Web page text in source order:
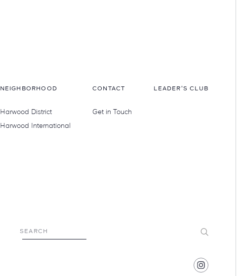
NEIGHBORHOOD
Harwood District
Harwood International
CONTACT
Get in Touch
LEADER'S CLUB
SEARCH Submit
Find